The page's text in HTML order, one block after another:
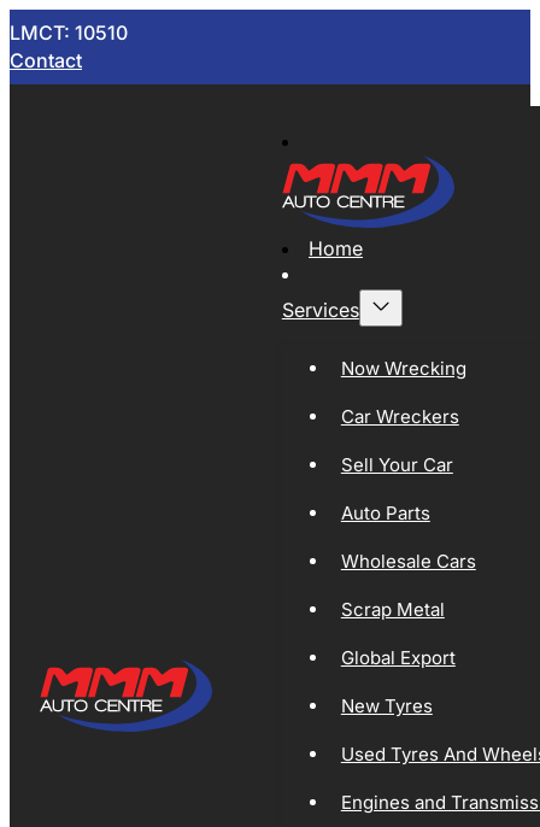
LMCT: 10510
Contact
Home
Services
Now Wrecking
Car Wreckers
Sell Your Car
Auto Parts
Wholesale Cars
Scrap Metal
Global Export
New Tyres
Used Tyres And
Engines and